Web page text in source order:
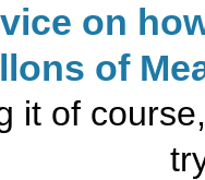
on
of
it of